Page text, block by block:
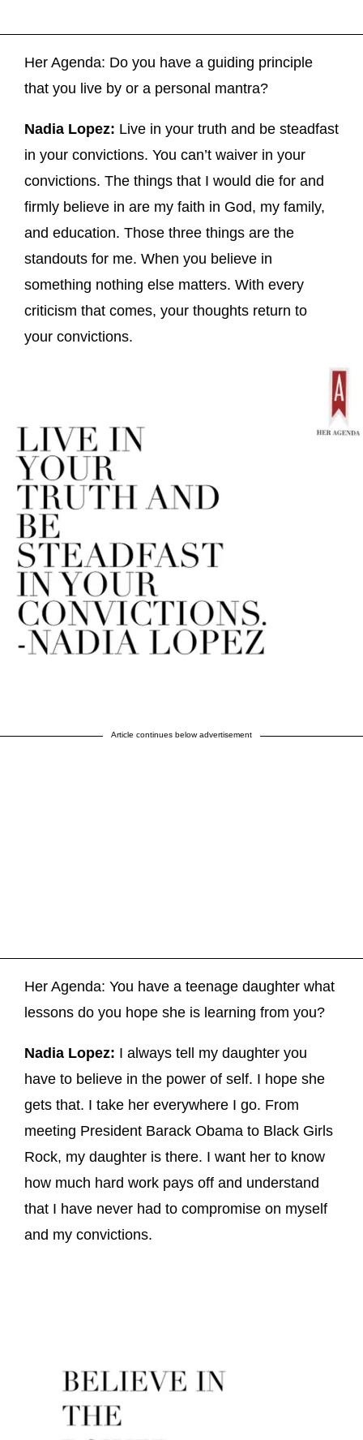
Her Agenda: Do you have a guiding principle
that you live by or a personal mantra?
Nadia Lopez: Live in your truth and be steadfast
in your convictions. You can’t waiver in your
convictions. The things that I would die for and
firmly believe in are my faith in God, my family,
and education. Those three things are the
standouts for me. When you believe in
something nothing else matters. With every
criticism that comes, your thoughts return to
your convictions.
Article continues below advertisement
Her Agenda: You have a teenage daughter what
lessons do you hope she is learning from you?
Nadia Lopez: I always tell my daughter you
have to believe in the power of self. I hope she
gets that. I take her everywhere I go. From
meeting President Barack Obama to Black Girls
Rock, my daughter is there. I want her to know
how much hard work pays off and understand
that I have never had to compromise on myself
and my convictions.